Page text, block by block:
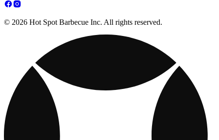
© 2026 Hot Spot Barbecue Inc. All rights reserved.